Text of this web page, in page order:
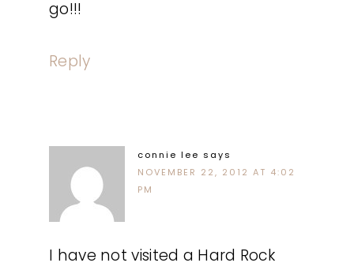
go!!!
Reply
connie lee says
NOVEMBER 22, 2012 AT 4:02
PM
I have not visited a Hard Rock